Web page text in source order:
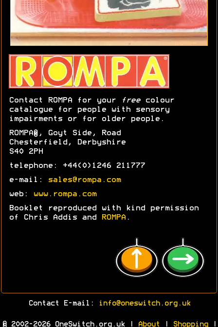
Contact ROMPA for your freecolour
catalogue for people with sensory
impairments or for older people.
ROMPA®, Goyt Side, Road
Chesterfield, Derbyshire
S40 2PH
telephone: +44(0)1246 211777
e-mail: sales@rompa.com
web: www.rompa.com
Booklet reproduced with kind permission
of Chris Addis and
ROMPA .
Contact E-mail: info@oneswitch.org.uk
© 2002-2026 OneSwitch.org.uk | About Shopping|